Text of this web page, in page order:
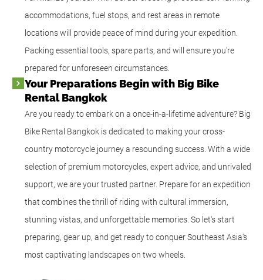
accommodations, fuel stops, and rest areas in remote
locations will provide peace of mind during your expedition.
Packing essential tools, spare parts, and will ensure you're
prepared for unforeseen circumstances.
Your Preparations Begin with Big Bike
Rental Bangkok
Are you ready to embark on a once-in-a-lifetime adventure? Big
Bike Rental Bangkok is dedicated to making your cross-
country motorcycle journey a resounding success. With a wide
selection of premium motorcycles, expert advice, and unrivaled
support, we are your trusted partner. Prepare for an expedition
that combines the thrill of riding with cultural immersion,
stunning vistas, and unforgettable memories. So let's start
preparing, gear up, and get ready to conquer Southeast Asia's
most captivating landscapes on two wheels.